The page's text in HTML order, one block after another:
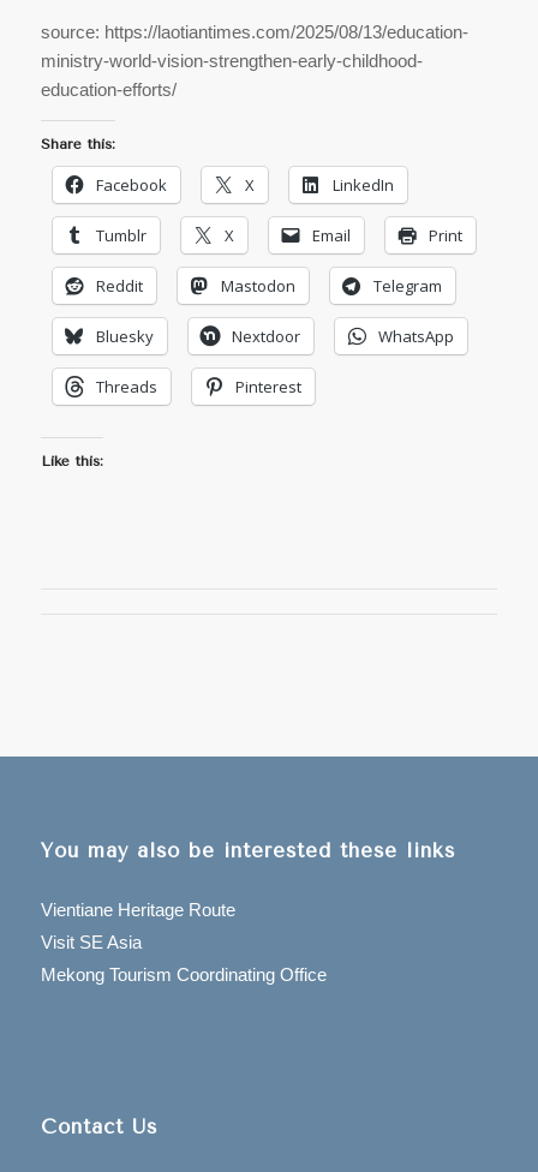
source: https://laotiantimes.com/2025/08/13/education-
ministry-world-vision-strengthen-early-childhood-
education-efforts/
Share this:
Facebook X LinkedIn
Tumblr X Email Print
Reddit Mastodon Telegram
Bluesky Nextdoor WhatsApp
Threads Pinterest
Like this:
You may also be interested these links
Vientiane Heritage Route
Visit SE Asia
Mekong Tourism Coordinating Office
Contact Us